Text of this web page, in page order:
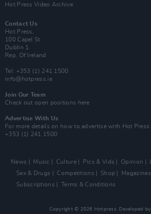
Hot Press Video Archive
Contact Us
Hot Press,
100 Capel St
Dublin 1.
Rep. Of Ireland
Tel: +353 (1) 241 1500
info@hotpress.ie
Join Our Team
Check out open positions here
Advertise With Us
For more details on how to advertise with Hot Press
+353 (1) 241 1500
News Music Culture Pics & Vids Opinion
Sex & Drugs
Competitions Shop Magazines
Subscriptions
Terms & Conditions
Copyright © 2026 Hotpress. Developed by